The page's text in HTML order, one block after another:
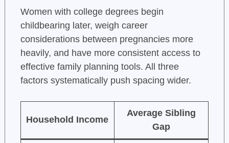
Women with college degrees begin
childbearing later, weigh career
considerations between pregnancies more
heavily, and have more consistent access to
effective family planning tools. All three
factors systematically push spacing wider.
Household Income
Average Sibling
Gap